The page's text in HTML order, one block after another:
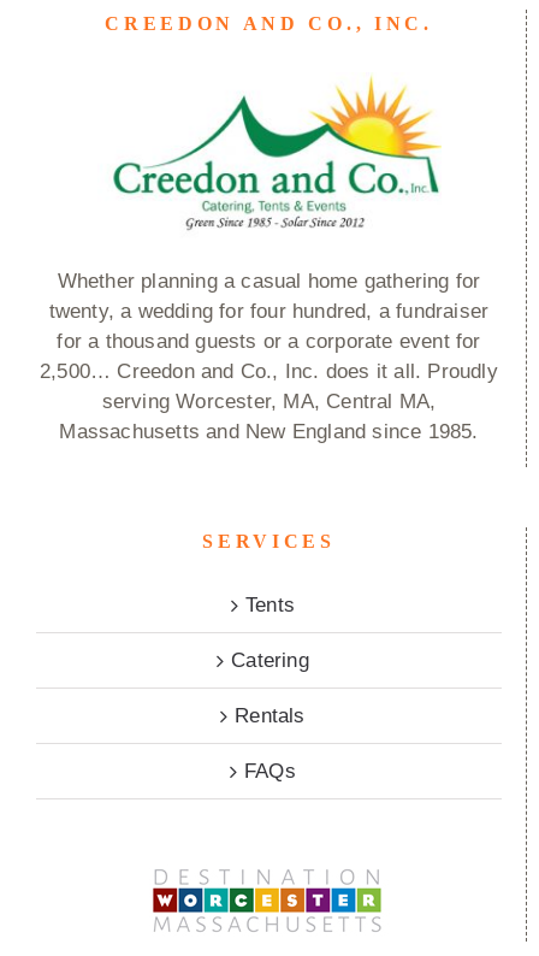
CREEDON AND CO., INC.
Whether planning a casual home gathering for
twenty, a wedding for four hundred, a fundraiser
for a thousand guests or a corporate event for
2,500… Creedon and Co., Inc. does it all. Proudly
serving Worcester, MA, Central MA,
Massachusetts and New England since 1985.
SERVICES
Tents
Catering
Rentals
FAQs